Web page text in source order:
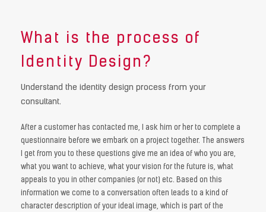
What is the process of
Identity Design?
Understand the identity design process from your
consultant.
After a customer has contacted me, I ask him or her to complete a
questionnaire before we embark on a project together. The answers
I get from you to these questions give me an idea of ​​who you are,
what you want to achieve, what your vision for the future is, what
appeals to you in other companies (or not) etc. Based on this
information we come to a conversation often leads to a kind of
character description of your ideal image, which is part of the